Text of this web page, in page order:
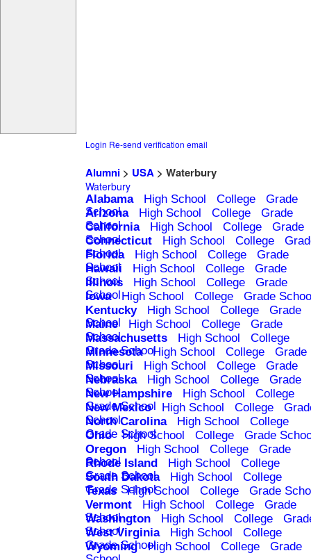
Login Re-send verification email
Alumni> USA> Waterbury
Waterbury
Alabama High School College
Grade
School
Arizona High School College
Grade
School
California High School College
Grade
School
Connecticut High School College
School
Florida High School College
Grade
School
Hawaii High School College
Grade
School
Illinois High School College
Grade
School
Iowa High School College
Grade
Kentucky
High School College
Grade
School
Maine High School College
Grade
School
Massachusetts High School
College
Grade School
Minnesota High School College
Grade
School
Missouri High School College
Grade
School
Nebraska High School College
Grade
School
New Hampshire High School
College
Grade School
New Mexico High School College
School
North Carolina High School
College
Grade School
Ohio High School College
Grade
Oregon
High School College
Grade
School
Rhode Island High School
College
Grade School
South Dakota High School
College
Grade School
Texas High School College
Grade
Vermont
High School College
Grade
School
Washington High School College
School
West Virginia High School
College
Grade School
Wyoming High School College
Grade